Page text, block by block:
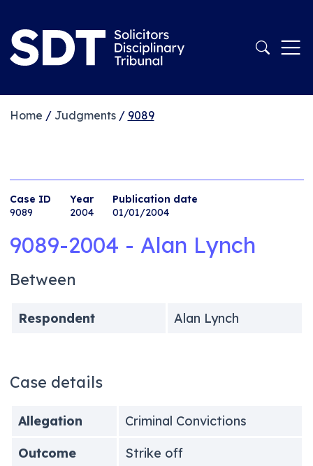
Home / Judgments/ 9089
Case ID
9089
Year
2004
Publication date
01/01/2004
9089-2004 - Alan Lynch
Between
Respondent Alan Lynch
Case details
Allegation
Criminal Convictions
Outcome
Strike off